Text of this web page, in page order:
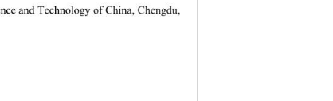
and Technology of China, Chengdu,